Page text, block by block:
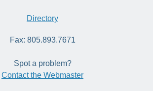
Directory
Fax: 805.893.7671
Spot a problem?
Contact the Webmaster